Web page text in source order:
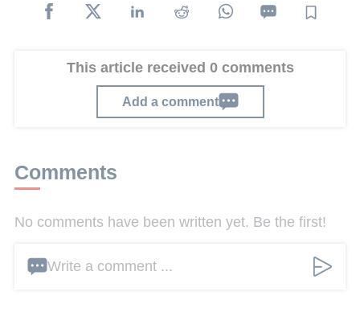
This article received 0 comments
Add a comment
Comments
No comments have been written yet. Be the first!
Write a comment ...